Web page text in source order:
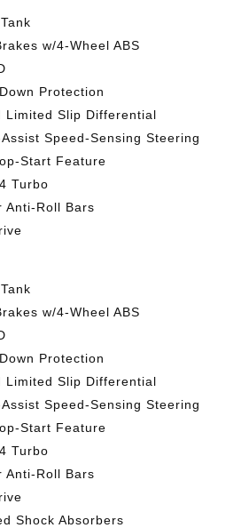
w/4-Wheel ABS
Protection
Limited Slip Differential
Speed-Sensing Steering
Start Feature
Turbo
Anti-Roll Bars
w/4-Wheel ABS
Protection
Limited Slip Differential
Speed-Sensing Steering
Start Feature
Turbo
Anti-Roll Bars
Shock Absorbers